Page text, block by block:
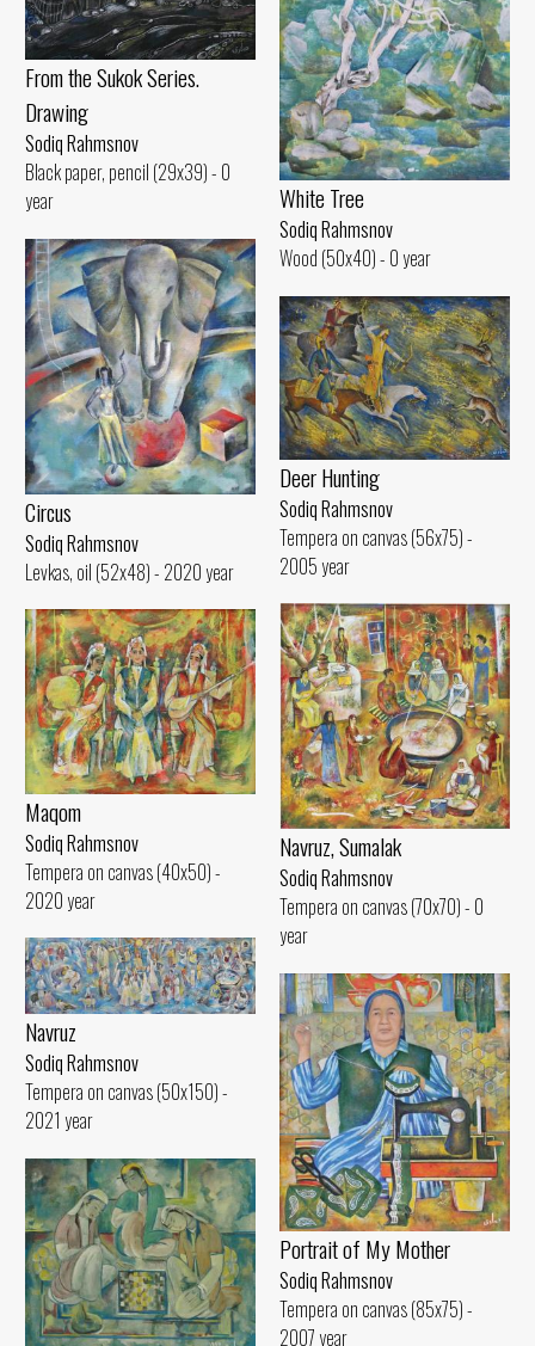
From the Sukok Series.
Drawing
Sodiq Rahmsnov
Black paper, pencil (29x39) - 0
year
White Tree
Sodiq Rahmsnov
Wood (50x40) - 0 year
Circus
Sodiq Rahmsnov
Levkas, oil (52x48) - 2020 year
Deer Hunting
Sodiq Rahmsnov
Tempera on canvas (56x75) -
2005 year
Navruz, Sumalak
Sodiq Rahmsnov
Tempera on canvas (70x70) - 0
year
Maqom
Sodiq Rahmsnov
Tempera on canvas (40x50) -
2020 year
Navruz
Sodiq Rahmsnov
Tempera on canvas (50x150) -
2021 year
Portrait of My Mother
Sodiq Rahmsnov
Tempera on canvas (85x75) -
2007 year